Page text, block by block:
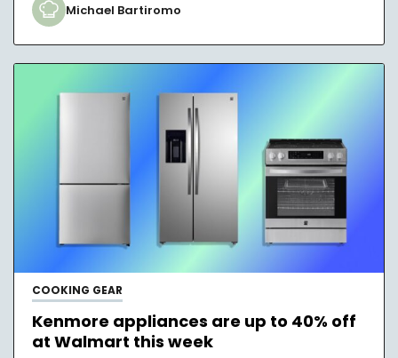
Michael Bartiromo
COOKING GEAR
Kenmore appliances are up to 40% off
at Walmart this week